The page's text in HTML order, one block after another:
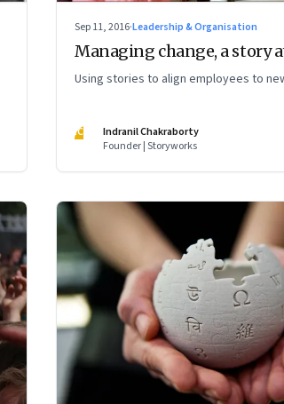
Sep 11, 2016·Leadership & Organisation
Managing change, a story
Using stories to align employees to
IC
Indranil Chakraborty
Founder | Storyworks